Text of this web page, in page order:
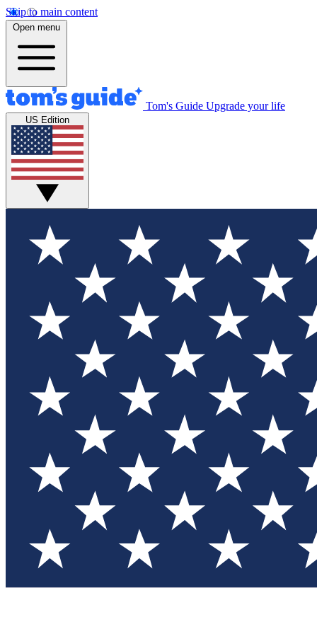
Skip to main content
Open menu
Tom's Guide Upgrade your life
US Edition